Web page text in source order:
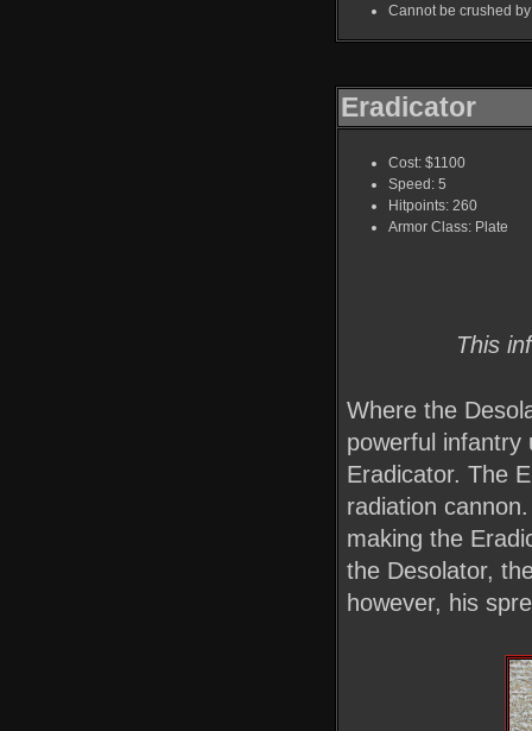
Cannot be crushed
Eradicator
Cost: $1100
Speed: 5
Hitpoints: 260
Armor Class: Plate
This
Where the
powerful
Eradicator. The
radiation
making the
the Desolator,
however, his